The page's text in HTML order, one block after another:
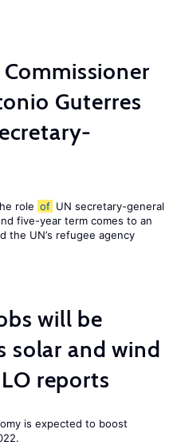
Guterres
role of UN secretary-general
five-year term comes to an
the UN’s refugee agency
will be
solar and wind
reports
is expected to boost